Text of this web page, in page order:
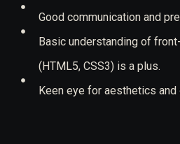
Good communication and
Basic understanding of
(HTML5, CSS3) is a plus.
Keen eye for aesthetics and